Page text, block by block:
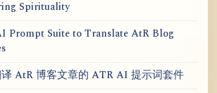
Spirituality
Prompt Suite to Translate AtR Blog
AtR 博客文章的 ATR AI 提示词套件